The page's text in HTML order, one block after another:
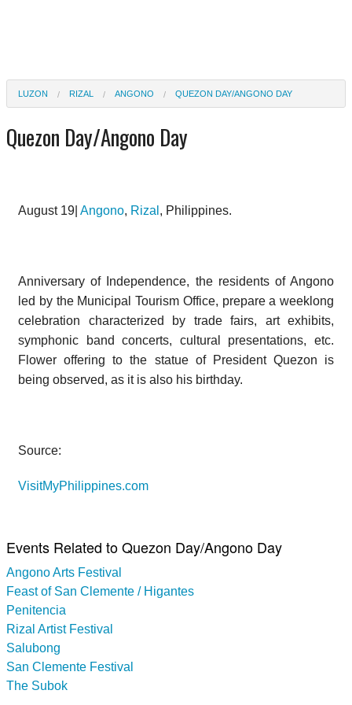
LUZON RIZAL ANGONO QUEZON DAY/ANGONO DAY
Quezon Day/Angono Day
August 19| Angono, Rizal , Philippines.
Anniversary of Independence, the residents of Angono
led by the Municipal Tourism Office, prepare a weeklong
celebration characterized by trade fairs, art exhibits,
symphonic band concerts, cultural presentations, etc.
Flower offering to the statue of President Quezon is
being observed, as it is also his birthday.
Source:
VisitMyPhilippines.com
Events Related to Quezon Day/Angono Day
Angono Arts Festival
Feast of San Clemente / Higantes
Penitencia
Rizal Artist Festival
Salubong
San Clemente Festival
The Subok